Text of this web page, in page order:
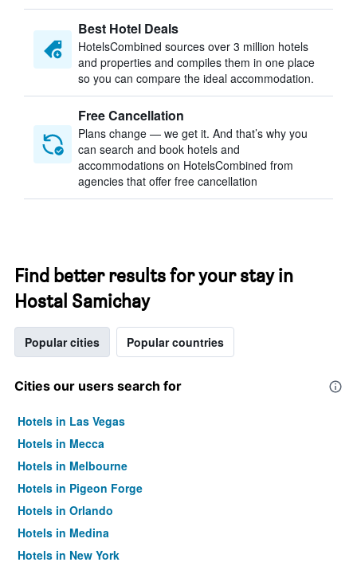
Best Hotel Deals
HotelsCombined sources over 3 million hotels
and properties and compiles them in one place
so you can compare the ideal accommodation.
Free Cancellation
Plans change — we get it. And that’s why you
can search and book hotels and
accommodations on HotelsCombined from
agencies that offer free cancellation
Find better results for your stay in
Hostal Samichay
Popular cities Popular countries
Cities our users search for
Hotels in Las Vegas
Hotels in Mecca
Hotels in Melbourne
Hotels in Pigeon Forge
Hotels in Orlando
Hotels in Medina
Hotels in New York